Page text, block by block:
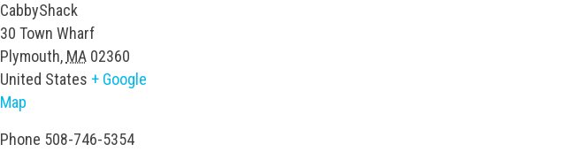
CabbyShack
30 Town Wharf
Plymouth, MA 02360
United States + Google
Map
Phone 508-746-5354